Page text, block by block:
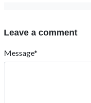
Leave a comment
Message*